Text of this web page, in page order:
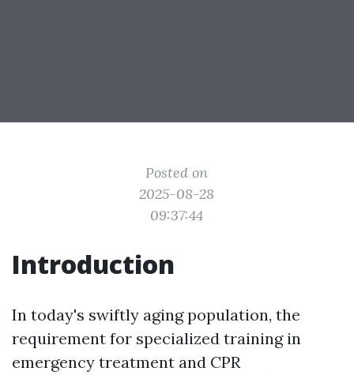
Posted on
2025-08-28
09:37:44
Introduction
In today's swiftly aging population, the
requirement for specialized training in
emergency treatment and CPR